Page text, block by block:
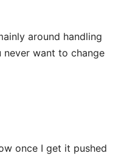
around handling
never want to change
once I get it pushed